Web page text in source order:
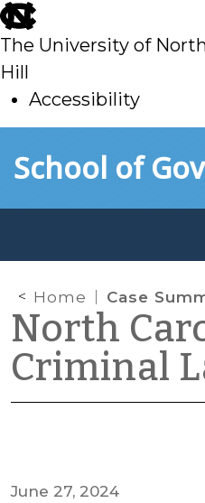
skip
to
main
The University of
Hill
Accessibility
toSchool of
Home Case Summaries: Smith v. Arizona; United
North
Criminal
June 27, 2024